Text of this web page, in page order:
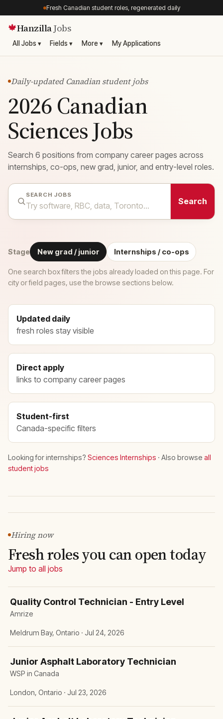
Fresh Canadian student roles, regenerated daily
🍁HanzillaJobs
All Jobs ▾ Fields ▾ More ▾ My Applications
Daily-updated Canadian student jobs
2026 Canadian
Sciences Jobs
Search 6 positions from company career pages across
internships, co-ops, new grad, junior, and entry-level roles.
SEARCH JOBS
Search
Stage New grad / junior Internships / co-ops
One search box filters the jobs already loaded on this page. For
city or field pages, use the browse sections below.
Updated daily
fresh roles stay visible
Direct apply
links to company career pages
Student-first
Canada-specific filters
Looking for internships? Sciences Internships · Also browse all
student jobs
Hiring now
Fresh roles you can open today
Jump to all jobs
Quality Control Technician - Entry Level
Amrize
Meldrum Bay, Ontario · Jul 24, 2026
Junior Asphalt Laboratory Technician
WSP in Canada
London, Ontario · Jul 23, 2026